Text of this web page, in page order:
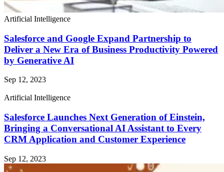
Artificial Intelligence
Salesforce and Google Expand Partnership to
Deliver a New Era of Business Productivity Powered
by Generative AI
Sep 12, 2023
Artificial Intelligence
Salesforce Launches Next Generation of Einstein,
Bringing a Conversational AI Assistant to Every
CRM Application and Customer Experience
Sep 12, 2023